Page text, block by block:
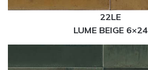
22LE
LUME BEIGE 6×24